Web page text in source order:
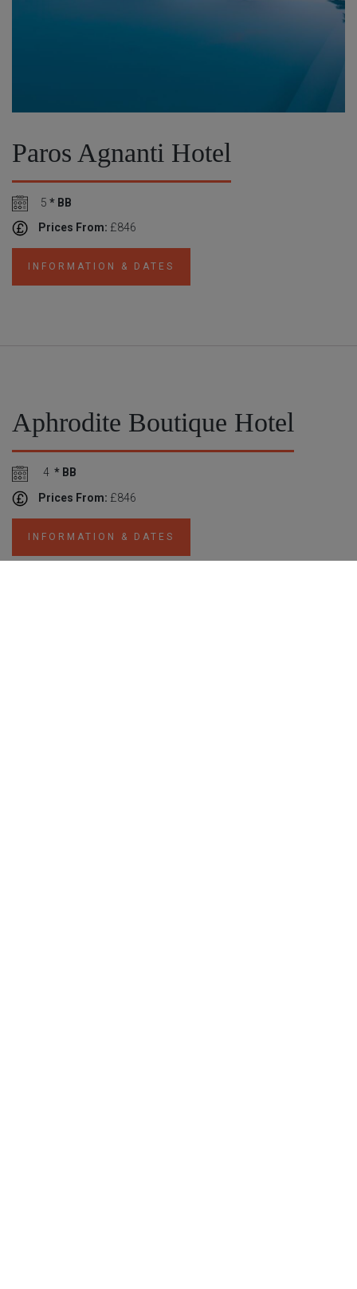
Paros Agnanti Hotel
5 * BB
Prices From: £846
INFORMATION & DATES
Aphrodite Boutique Hotel
4 * BB
Prices From: £846
INFORMATION & DATES